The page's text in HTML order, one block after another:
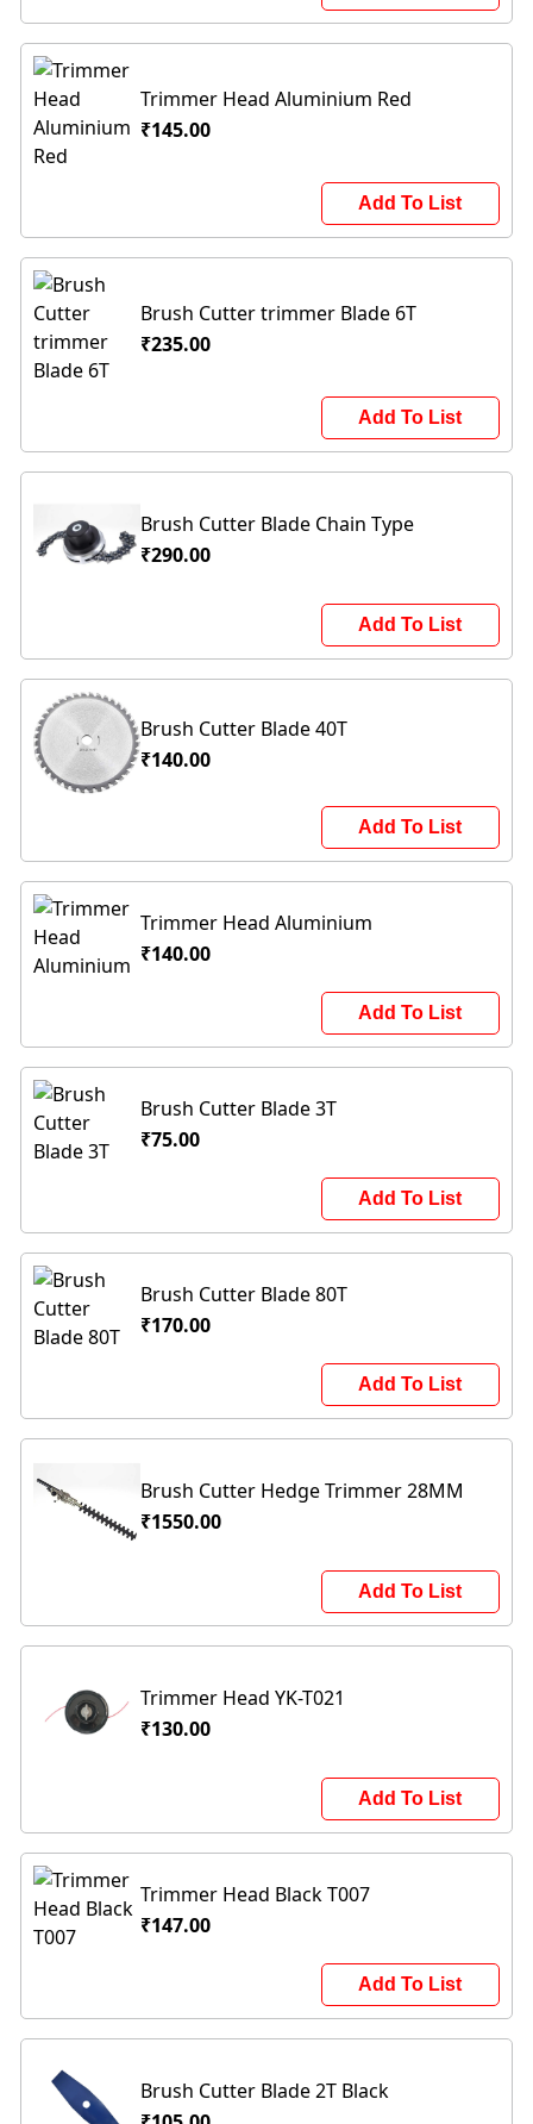
Trimmer Head Aluminium Red
₹145.00
Add To List
Brush Cutter trimmer Blade 6T
₹235.00
Add To List
Brush Cutter Blade Chain Type
₹290.00
Add To List
Brush Cutter Blade 40T
₹140.00
Add To List
Trimmer Head Aluminium
₹140.00
Add To List
Brush Cutter Blade 3T
₹75.00
Add To List
Brush Cutter Blade 80T
₹170.00
Add To List
Brush Cutter Hedge Trimmer 28MM
₹1550.00
Add To List
Trimmer Head YK-T021
₹130.00
Add To List
Trimmer Head Black T007
₹147.00
Add To List
Brush Cutter Blade 2T Black